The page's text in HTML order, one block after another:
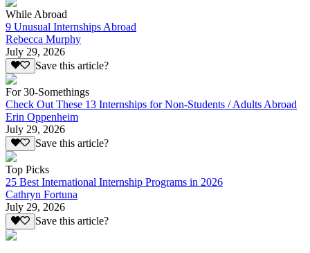
While Abroad
9 Unusual Internships Abroad
Rebecca Murphy
July 29, 2026
Save this article?
For 30-Somethings
Check Out These 13 Internships for Non-Students / Adults Abroad
Erin Oppenheim
July 29, 2026
Save this article?
Top Picks
25 Best International Internship Programs in 2026
Cathryn Fortuna
July 29, 2026
Save this article?